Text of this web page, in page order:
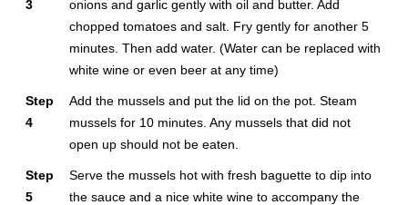
3
onions and garlic gently with oil and butter. Add
chopped tomatoes and salt. Fry gently for another 5
minutes. Then add water. (Water can be replaced with
white wine or even beer at any time)
Step
4
Add the mussels and put the lid on the pot. Steam
mussels for 10 minutes. Any mussels that did not
open up should not be eaten.
Step
5
Serve the mussels hot with fresh baguette to dip into
the sauce and a nice white wine to accompany the